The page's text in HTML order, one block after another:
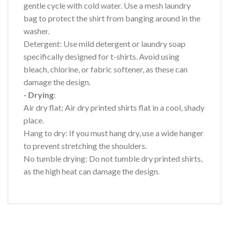
gentle cycle with cold water. Use a mesh laundry
bag to protect the shirt from banging around in the
washer.
Detergent: Use mild detergent or laundry soap
specifically designed for t-shirts. Avoid using
bleach, chlorine, or fabric softener, as these can
damage the design.
- Drying:
Air dry flat: Air dry printed shirts flat in a cool, shady
place.
Hang to dry: If you must hang dry, use a wide hanger
to prevent stretching the shoulders.
No tumble drying: Do not tumble dry printed shirts,
as the high heat can damage the design.